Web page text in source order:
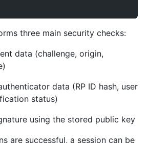
three main security checks:
data (challenge, origin,
data (RP ID hash, user
status)
using the stored public key
are successful, a session can be